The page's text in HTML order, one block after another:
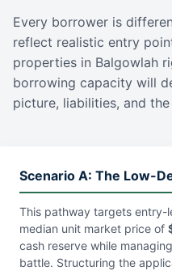
Every borrower is
reflect realistic entry
properties in Balgowlah
borrowing capacity will
picture, liabilities, and
Scenario A: The Low-
This pathway targets entry-
median unit market price of
cash reserve while
battle. Structuring the